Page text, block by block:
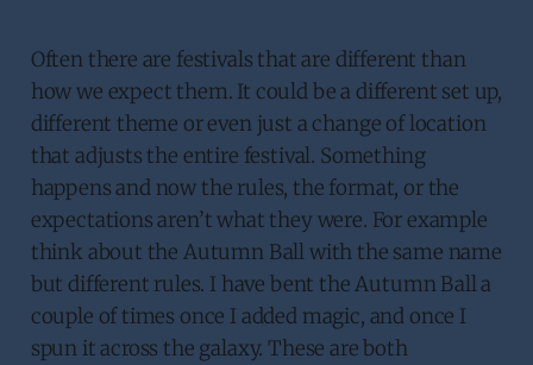
Often there are festivals that are different than
how we expect them. It could be a different set up,
different theme or even just a change of location
that adjusts the entire festival. Something
happens and now the rules, the format, or the
expectations aren’t what they were. For example
think about the Autumn Ball with the same name
but different rules. I have bent the Autumn Ball a
couple of times once I added magic, and once I
spun it across the galaxy. These are both